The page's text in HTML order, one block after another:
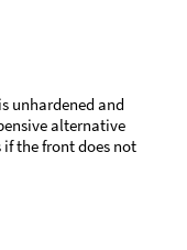
unhardened and
alternative
the front does not